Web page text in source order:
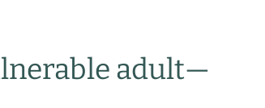
adult—